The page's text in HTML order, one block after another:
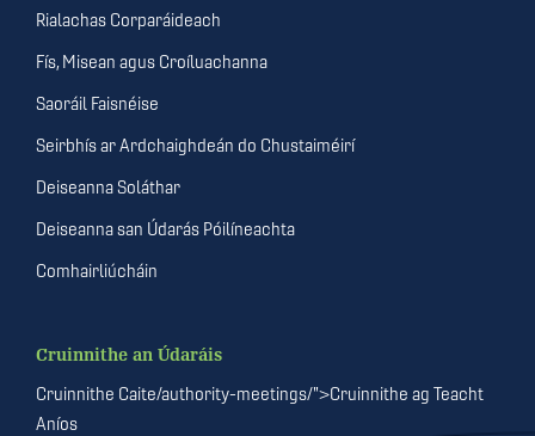
Rialachas Corparáideach
Fís, Misean agus Croíluachanna
Saoráil Faisnéise
Seirbhís ar Ardchaighdeán do Chustaiméirí
Deiseanna Soláthar
Deiseanna san Údarás Póilíneachta
Comhairliúcháin
Cruinnithe an Údaráis
Cruinnithe Caite/authority-meetings/">Cruinnithe ag Teacht
Aníos